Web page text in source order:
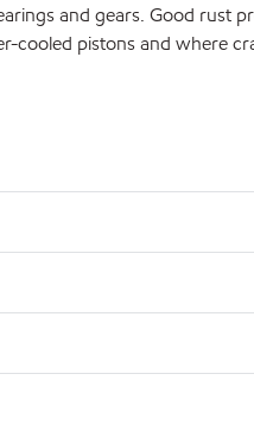
and gears. Good rust
cooled pistons and where